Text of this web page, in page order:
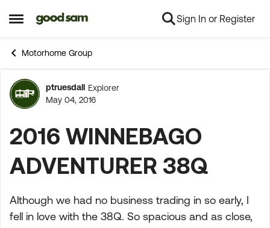
Open Side Menu
Skip to content Sign In or Register
Motorhome Group
Forum Discussion
ptruesdall Explorer
May 04, 2016
2016 WINNEBAGO
ADVENTURER 38Q
Although we had no business trading in so early, I
fell in love with the 38Q. So spacious and as close,